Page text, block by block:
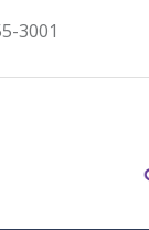
3001